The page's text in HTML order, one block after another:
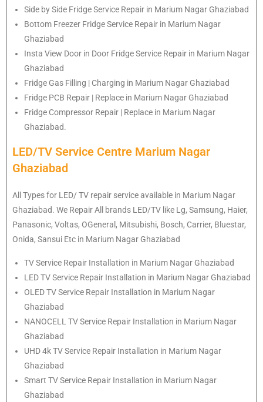
Side by Side Fridge Service Repair in Marium Nagar Ghaziabad
Bottom Freezer Fridge Service Repair in Marium Nagar
Ghaziabad
Insta View Door in Door Fridge Service Repair in Marium Nagar
Ghaziabad
Fridge Gas Filling | Charging in Marium Nagar Ghaziabad
Fridge PCB Repair | Replace in Marium Nagar Ghaziabad
Fridge Compressor Repair | Replace in Marium Nagar
Ghaziabad.
LED/TV Service Centre Marium Nagar
Ghaziabad
All Types for LED/ TV repair service available in Marium Nagar
Ghaziabad. We Repair All brands LED/TV like Lg, Samsung, Haier,
Panasonic, Voltas, OGeneral, Mitsubishi, Bosch, Carrier, Bluestar,
Onida, Sansui Etc in Marium Nagar Ghaziabad
TV Service Repair Installation in Marium Nagar Ghaziabad
LED TV Service Repair Installation in Marium Nagar Ghaziabad
OLED TV Service Repair Installation in Marium Nagar
Ghaziabad
NANOCELL TV Service Repair Installation in Marium Nagar
Ghaziabad
UHD 4k TV Service Repair Installation in Marium Nagar
Ghaziabad
Smart TV Service Repair Installation in Marium Nagar
Ghaziabad